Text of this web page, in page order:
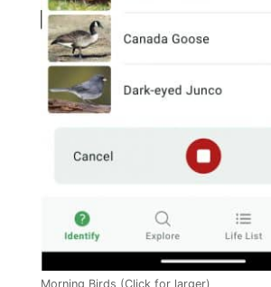
Morning Birds (Click for larger)